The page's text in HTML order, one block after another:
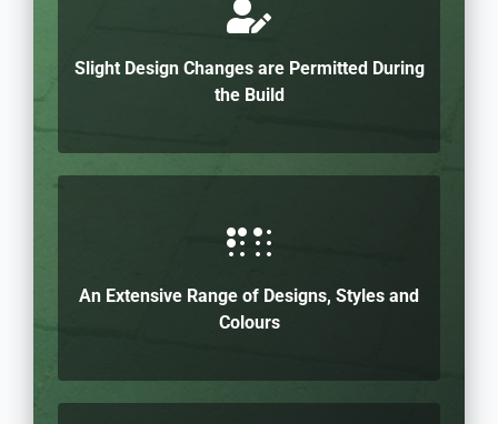
Slight Design Changes are Permitted During
the Build
An Extensive Range of Designs, Styles and
Colours